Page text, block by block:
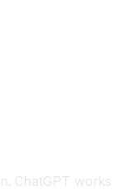
ChatGPT works